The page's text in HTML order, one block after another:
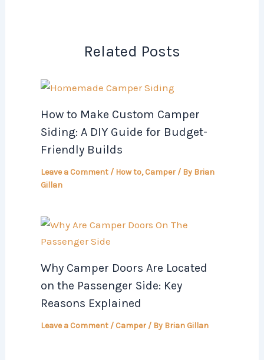
Related Posts
How to Make Custom Camper
Siding: A DIY Guide for Budget-
Friendly Builds
Leave a Comment / How to,Camper/ By Brian
Gillan
Why Camper Doors Are Located
on the Passenger Side: Key
Reasons Explained
Leave a Comment / Camper/ By Brian Gillan